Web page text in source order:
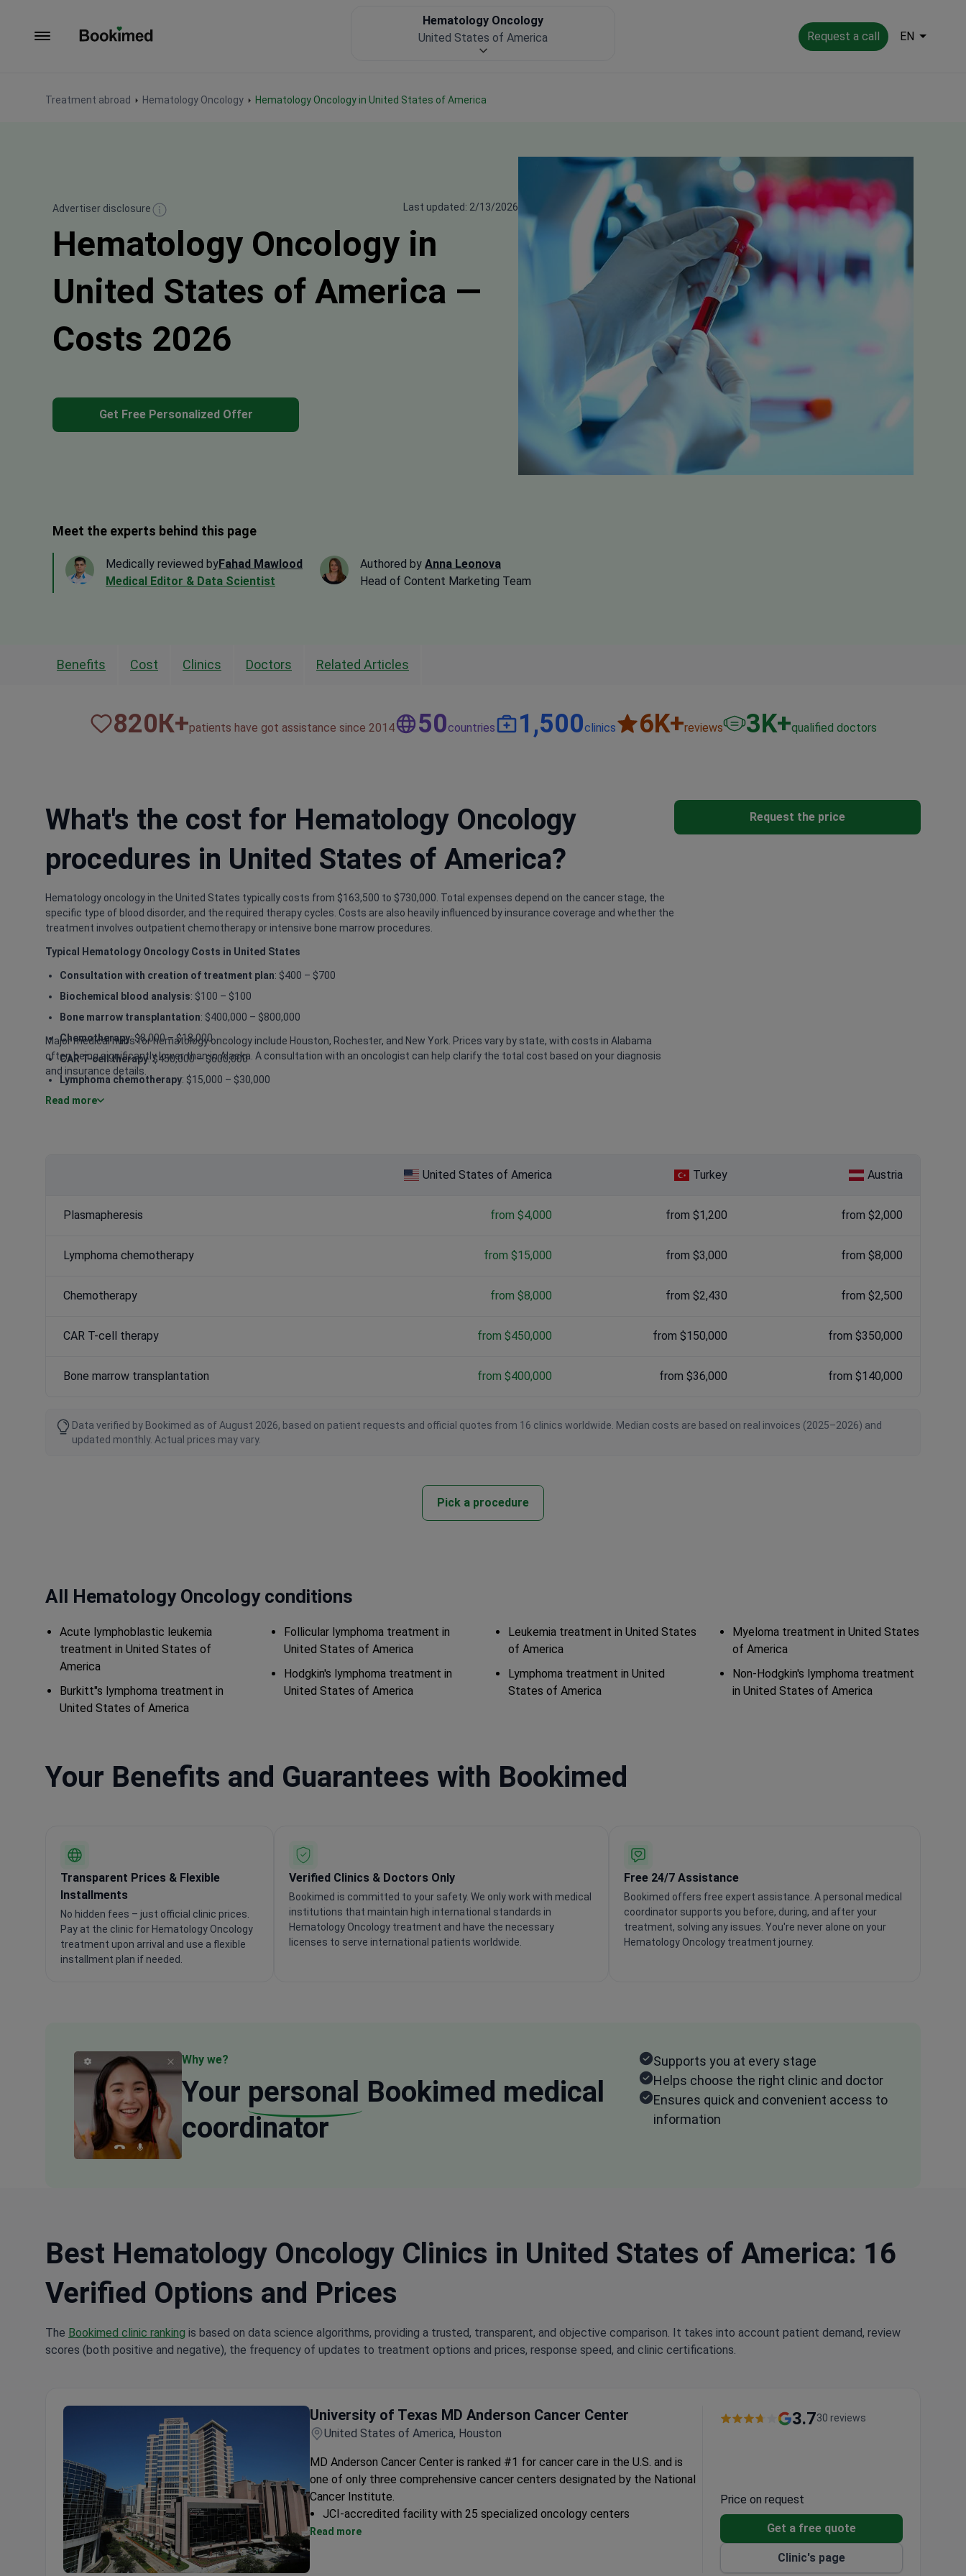
Request a call EN
Treatment abroad Hematology Oncology Hematology Oncology in United States of America
Hematology Oncology
United States of America
Advertiser disclosure Last updated: 2/13/2026
Hematology Oncology in
United States of America —
Costs 2026
Get Free Personalized Offer
Meet the experts behind this page
Medically reviewed byFahad Mawlood
Medical Editor & Data Scientist
Authored by Anna Leonova
Head of Content Marketing Team
Benefits Cost Clinics Doctors Related Articles
820К+patients have got assistance since 2014 50countries 1,500clinics 6K+reviews 3K+qualified doctors
What's the cost for Hematology Oncology
procedures in United States of America?
Hematology oncology in the United States typically costs from $163,500 to $730,000. Total expenses depend on the cancer stage, the
specific type of blood disorder, and the required therapy cycles. Costs are also heavily influenced by insurance coverage and whether the
treatment involves outpatient chemotherapy or intensive bone marrow procedures.
Typical Hematology Oncology Costs in United States
Consultation with creation of treatment plan: $400 – $700
Biochemical blood analysis: $100 – $100
Bone marrow transplantation: $400,000 – $800,000
Chemotherapy: $8,000 – $18,000
CAR T-cell therapy: $450,000 – $600,000
Lymphoma chemotherapy: $15,000 – $30,000
Leukemia chemotherapy
Major medical hubs for hematology oncology include Houston, Rochester, and New York. Prices vary by state, with costs in Alabama
often being significantly lower than in Alaska. A consultation with an oncologist can help clarify the total cost based on your diagnosis
and insurance details.
Read more
Request the price
United States of America Turkey Austria
Plasmapheresis from $4,000 from $1,200 from $2,000
Lymphoma chemotherapy from $15,000 from $3,000 from $8,000
Chemotherapy from $8,000 from $2,430 from $2,500
CAR T-cell therapy from $450,000 from $150,000 from $350,000
Bone marrow transplantation from $400,000 from $36,000 from $140,000
Data verified by Bookimed as of August 2026, based on patient requests and official quotes from 16 clinics worldwide. Median costs are based on real invoices (2025–2026) and
updated monthly. Actual prices may vary.
Pick a procedure
All Hematology Oncology conditions
Acute lymphoblastic leukemia
treatment in United States of
America
Burkitt"s lymphoma treatment in
United States of America
Follicular lymphoma treatment in
United States of America
Hodgkin's lymphoma treatment in
United States of America
Leukemia treatment in United States
of America
Lymphoma treatment in United
States of America
Myeloma treatment in United States
of America
Non-Hodgkin's lymphoma treatment
in United States of America
Your Benefits and Guarantees with Bookimed
Transparent Prices & Flexible
Installments
No hidden fees – just official clinic prices.
Pay at the clinic for Hematology Oncology
treatment upon arrival and use a flexible
installment plan if needed.
Verified Clinics & Doctors Only
Bookimed is committed to your safety. We only work with medical
institutions that maintain high international standards in
Hematology Oncology treatment and have the necessary
licenses to serve international patients worldwide.
Free 24/7 Assistance
Bookimed offers free expert assistance. A personal medical
coordinator supports you before, during, and after your
treatment, solving any issues. You're never alone on your
Hematology Oncology treatment journey.
Why we?
Your personal Bookimed medical
coordinator
Supports you at every stage
Helps choose the right clinic and doctor
Ensures quick and convenient access to
information
Best Hematology Oncology Clinics in United States of America: 16
Verified Options and Prices
The Bookimed clinic ranking is based on data science algorithms, providing a trusted, transparent, and objective comparison. It takes into account patient demand, review
scores (both positive and negative), the frequency of updates to treatment options and prices, response speed, and clinic certifications.
University of Texas MD Anderson Cancer Center
United States of America, Houston
MD Anderson Cancer Center is ranked #1 for cancer care in the U.S. and is
one of only three comprehensive cancer centers designated by the National
Cancer Institute.
JCI-accredited facility with 25 specialized oncology centers
Treats over 130,000 cancer patients annually
Read more
3.730 reviews
Price on request
Get a free quote
Clinic's page